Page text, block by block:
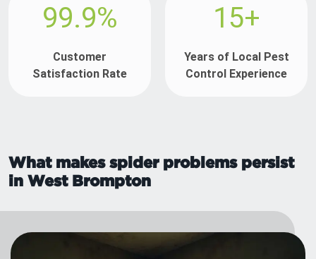
99.9%
Customer
Satisfaction Rate
15+
Years of Local Pest
Control Experience
What makes spider problems persist
in West Brompton